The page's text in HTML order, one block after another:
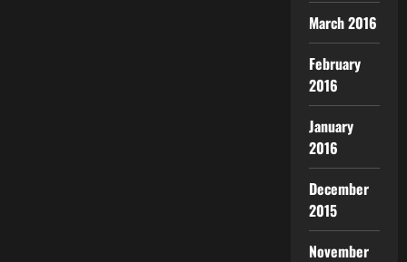
March 2016
February
2016
January
2016
December
2015
November